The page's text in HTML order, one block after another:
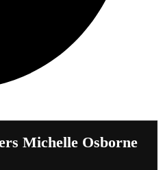
Michelle Osborne